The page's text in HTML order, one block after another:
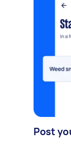
Post